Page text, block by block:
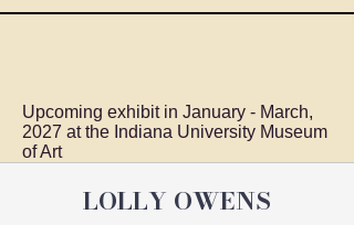
Upcoming exhibit in January - March,
2027 at the Indiana University Museum
of Art
LOLLY OWENS